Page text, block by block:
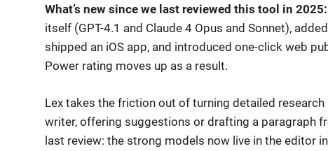
What’s new since we last reviewed this tool in 2025:
itself (GPT-4.1 and Claude 4 Opus and Sonnet),
shipped an iOS app, and introduced one-click web
Power rating moves up as a result.
Lex takes the friction out of turning detailed
writer, offering suggestions or drafting a paragraph
last review: the strong models now live in the editor